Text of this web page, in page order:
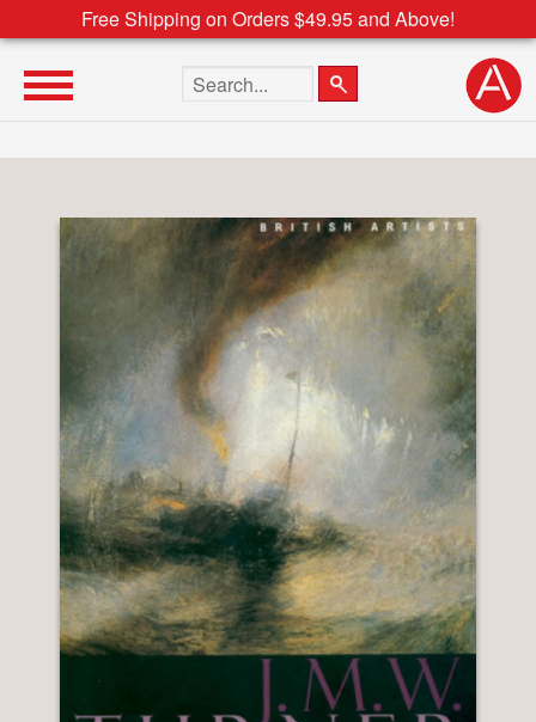
Free Shipping on Orders $49.95 and Above!
Search the site